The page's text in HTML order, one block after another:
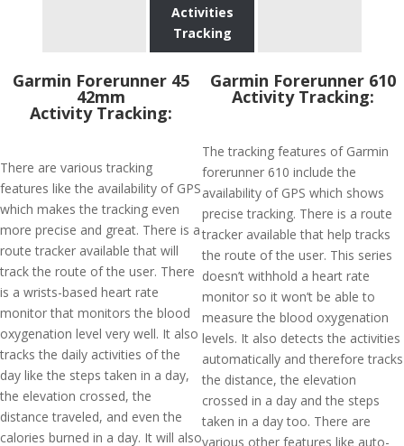
Activities
Tracking
Garmin Forerunner 45
42mm
Activity Tracking:
There are various tracking
features like the availability of GPS
which makes the tracking even
more precise and great. There is a
route tracker available that will
track the route of the user. There
is a wrists-based heart rate
monitor that monitors the blood
oxygenation level very well. It also
tracks the daily activities of the
day like the steps taken in a day,
the elevation crossed, the
distance traveled, and even the
calories burned in a day. It will also
Garmin Forerunner 610
Activity Tracking:
The tracking features of Garmin
forerunner 610 include the
availability of GPS which shows
precise tracking. There is a route
tracker available that help tracks
the route of the user. This series
doesn’t withhold a heart rate
monitor so it won’t be able to
measure the blood oxygenation
levels. It also detects the activities
automatically and therefore tracks
the distance, the elevation
crossed in a day and the steps
taken in a day too. There are
various other features like auto-